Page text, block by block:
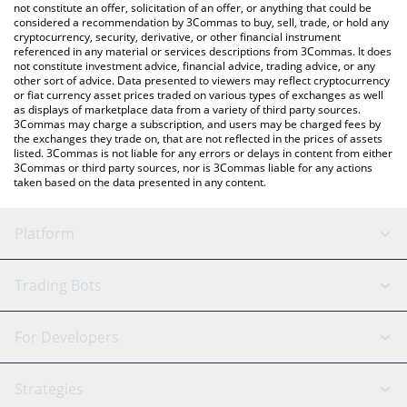
latest Terminus price in major fiat and crypto currencies.
not constitute an offer, solicitation of an offer, or anything that could be
considered a recommendation by 3Commas to buy, sell, trade, or hold any
cryptocurrency, security, derivative, or other financial instrument
referenced in any material or services descriptions from 3Commas. It does
not constitute investment advice, financial advice, trading advice, or any
other sort of advice. Data presented to viewers may reflect cryptocurrency
or fiat currency asset prices traded on various types of exchanges as well
as displays of marketplace data from a variety of third party sources.
3Commas may charge a subscription, and users may be charged fees by
the exchanges they trade on, that are not reflected in the prices of assets
listed. 3Commas is not liable for any errors or delays in content from either
3Commas or third party sources, nor is 3Commas liable for any actions
taken based on the data presented in any content.
Platform
GRID Bot
Signal Bot
AI Assistant
Trading Bots
Binance
For Developers
API Reference
Strategies